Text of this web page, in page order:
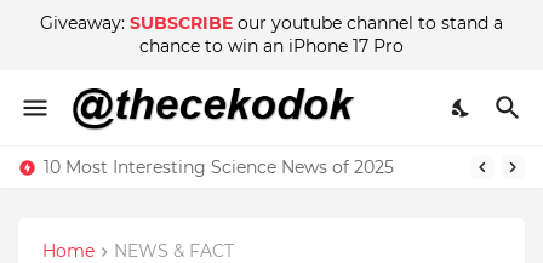
Giveaway: SUBSCRIBE our youtube channel to stand a
chance to win an iPhone 17 Pro
10 Most Interesting Science News of 2025
Home NEWS & FACT